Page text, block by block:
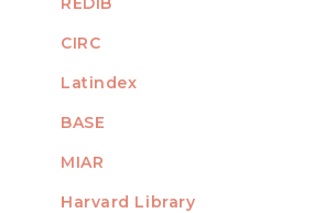
CIRC
Latindex
BASE
MIAR
Harvard Library